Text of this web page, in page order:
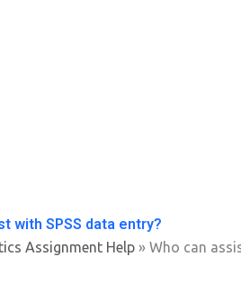
with SPSS data entry?
Assignment Help » Who can